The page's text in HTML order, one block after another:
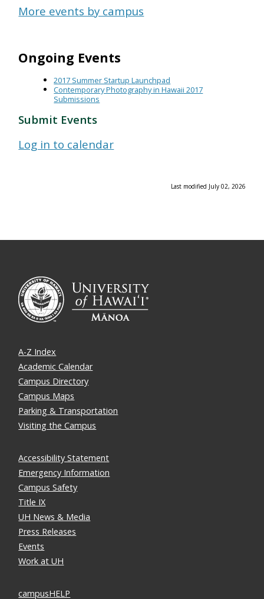
More events by campus
Ongoing Events
2017 Summer Startup Launchpad
Contemporary Photography in Hawaii 2017
Submissions
Submit Events
Log in to calendar
Last modified July 02, 2026
A-Z Index
Academic Calendar
Campus Directory
Campus Maps
Parking & Transportation
Visiting the Campus
Accessibility Statement
Emergency Information
Campus Safety
Title IX
UH News & Media
Press Releases
Events
Work at UH
campusHELP